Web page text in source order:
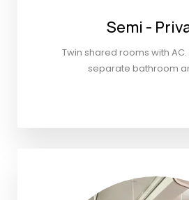
Semi -
Twin shared rooms with AC.
separate bathroom